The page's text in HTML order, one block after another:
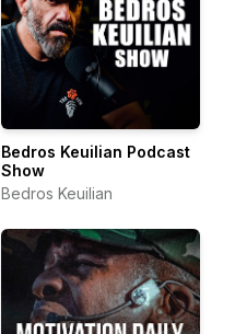
Bedros Keuilian Podcast
Show
Bedros Keuilian